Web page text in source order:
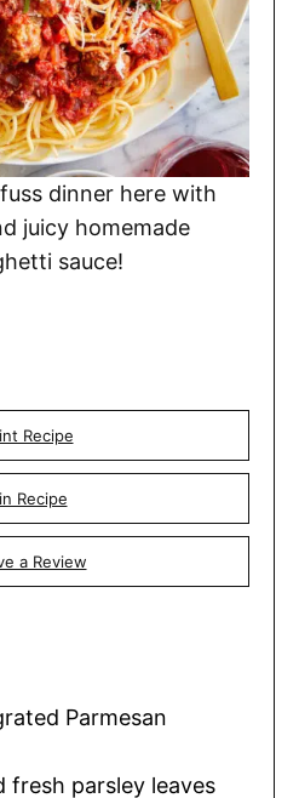
dinner here with
juicy homemade
sauce!
Recipe
Recipe
a Review
Parmesan
fresh parsley leaves